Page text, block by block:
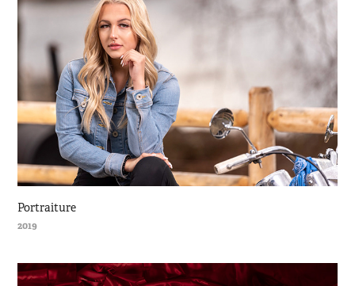
Portraiture
2019